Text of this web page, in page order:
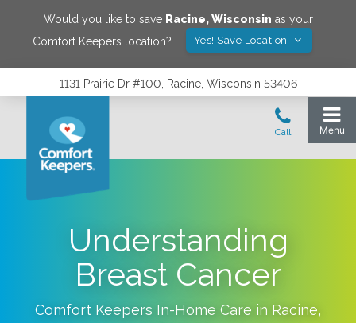
Would you like to save Racine,Wisconsin as your
Comfort Keepers location?
Yes! Save Location
1131 Prairie Dr #100, Racine, Wisconsin 53406
Understanding
Breast Cancer
Comfort Keepers In-Home Care in Racine,